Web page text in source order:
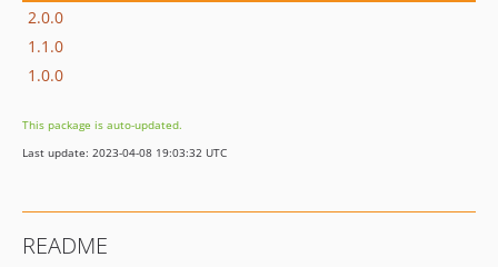
2.0.0
1.1.0
1.0.0
This package is auto-updated.
Last update: 2023-04-08 19:03:32 UTC
README